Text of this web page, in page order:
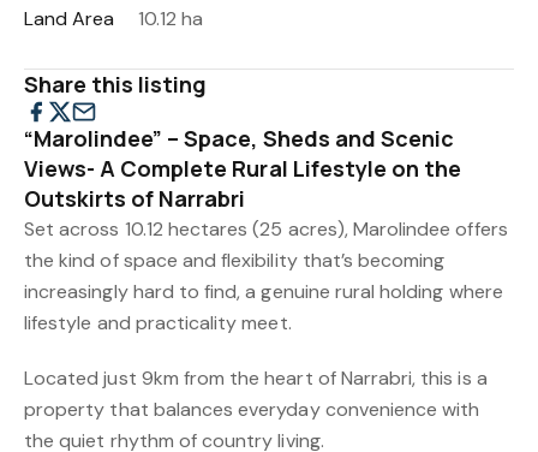
Land Area
10.12 ha
Share this listing
“Marolindee” – Space, Sheds and Scenic
Views- A Complete Rural Lifestyle on the
Outskirts of Narrabri
Set across 10.12 hectares (25 acres), Marolindee offers
the kind of space and flexibility that’s becoming
increasingly hard to find, a genuine rural holding where
lifestyle and practicality meet.
Located just 9km from the heart of Narrabri, this is a
property that balances everyday convenience with
the quiet rhythm of country living.